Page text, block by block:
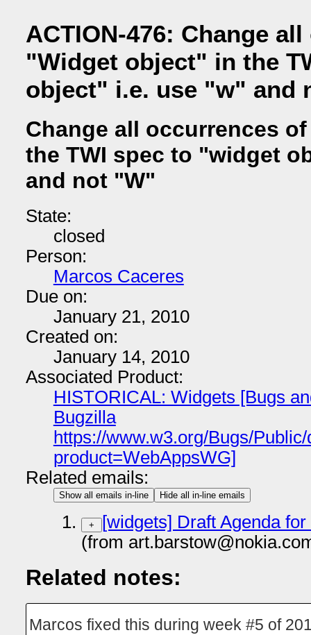
ACTION-476: Change
"Widget object" in the
object" i.e. use "w" and
Change all occurrences
the TWI spec to "widget
and not "W"
State:
closed
Person:
Marcos Caceres
Due on:
January 21, 2010
Created on:
January 14, 2010
Associated Product:
HISTORICAL: Widgets [Bugs
Bugzilla
https://www.w3.org/Bugs/
product=WebAppsWG]
Related emails:
Show all emails in-line Hide all in-line emails
+
[widgets] Draft Agenda
(from
Related notes:
Marcos fixed this during week #5 of